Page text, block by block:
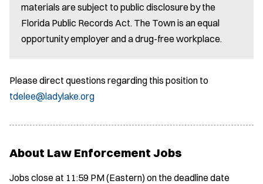
materials are subject to public disclosure by the
Florida Public Records Act. The Town is an equal
opportunity employer and a drug-free workplace.
Please direct questions regarding this position to
tdelee@ladylake.org
About Law Enforcement Jobs
Jobs close at 11:59 PM (Eastern) on the deadline date